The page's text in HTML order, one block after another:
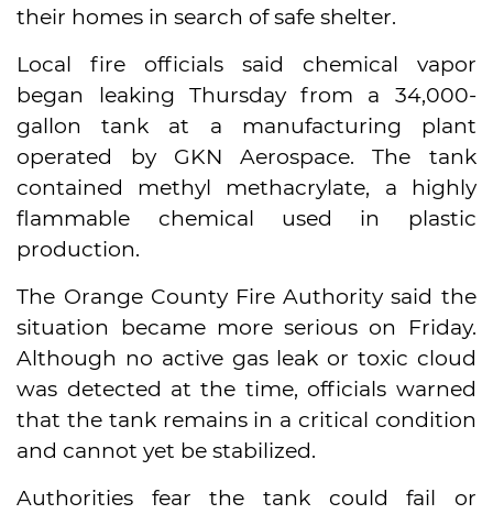
their homes in search of safe shelter.
Local fire officials said chemical vapor
began leaking Thursday from a 34,000-
gallon tank at a manufacturing plant
operated by GKN Aerospace. The tank
contained methyl methacrylate, a highly
flammable chemical used in plastic
production.
The Orange County Fire Authority said the
situation became more serious on Friday.
Although no active gas leak or toxic cloud
was detected at the time, officials warned
that the tank remains in a critical condition
and cannot yet be stabilized.
Authorities fear the tank could fail or